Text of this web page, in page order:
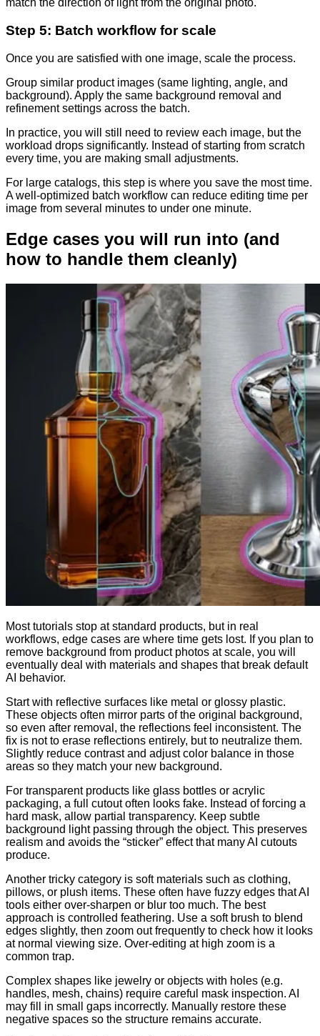
match the direction of light from the original photo.
Step 5: Batch workflow for scale
Once you are satisfied with one image, scale the process.
Group similar product images (same lighting, angle, and
background). Apply the same background removal and
refinement settings across the batch.
In practice, you will still need to review each image, but the
workload drops significantly. Instead of starting from scratch
every time, you are making small adjustments.
For large catalogs, this step is where you save the most time.
A well-optimized batch workflow can reduce editing time per
image from several minutes to under one minute.
Edge cases you will run into (and
how to handle them cleanly)
Most tutorials stop at standard products, but in real
workflows, edge cases are where time gets lost. If you plan to
remove background from product photos at scale, you will
eventually deal with materials and shapes that break default
AI behavior.
Start with reflective surfaces like metal or glossy plastic.
These objects often mirror parts of the original background,
so even after removal, the reflections feel inconsistent. The
fix is not to erase reflections entirely, but to neutralize them.
Slightly reduce contrast and adjust color balance in those
areas so they match your new background.
For transparent products like glass bottles or acrylic
packaging, a full cutout often looks fake. Instead of forcing a
hard mask, allow partial transparency. Keep subtle
background light passing through the object. This preserves
realism and avoids the “sticker” effect that many AI cutouts
produce.
Another tricky category is soft materials such as clothing,
pillows, or plush items. These often have fuzzy edges that AI
tools either over-sharpen or blur too much. The best
approach is controlled feathering. Use a soft brush to blend
edges slightly, then zoom out frequently to check how it looks
at normal viewing size. Over-editing at high zoom is a
common trap.
Complex shapes like jewelry or objects with holes (e.g.
handles, mesh, chains) require careful mask inspection. AI
may fill in small gaps incorrectly. Manually restore these
negative spaces so the structure remains accurate.